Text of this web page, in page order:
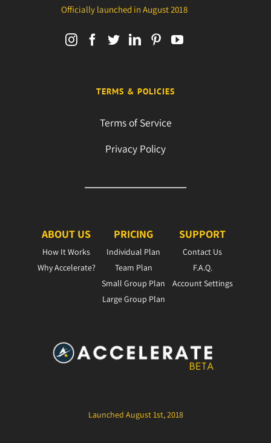
Officially launched in August 2018
TERMS & POLICIES
Terms of Service
Privacy Policy
ABOUT US PRICING SUPPORT
How It Works
Why Accelerate?
Individual Plan
Team Plan
Small Group Plan
Large Group Plan
Contact Us
F.A.Q.
Account Settings
Launched August 1st, 2018